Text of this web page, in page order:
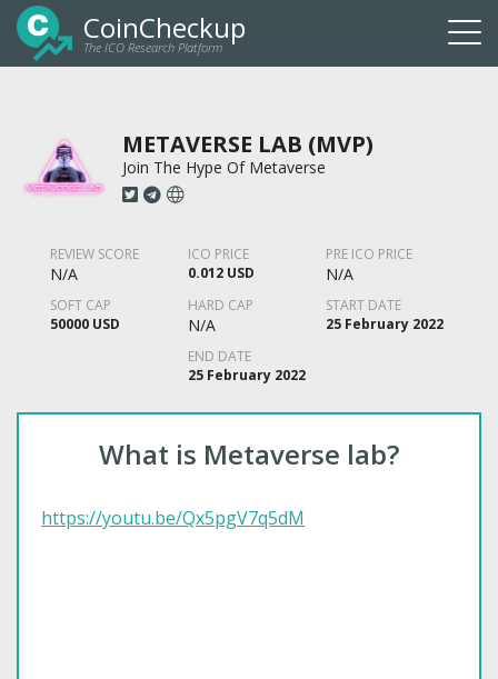
CoinCheckup
The ICO Research Platform
METAVERSE LAB (MVP)
Join The Hype Of Metaverse
REVIEW SCORE
N/A
ICO PRICE
0.012 USD
PRE ICO PRICE
N/A
SOFT CAP
50000 USD
HARD CAP
N/A
START DATE
25 February 2022
END DATE
25 February 2022
What is Metaverse lab?
https://youtu.be/Qx5pgV7q5dM